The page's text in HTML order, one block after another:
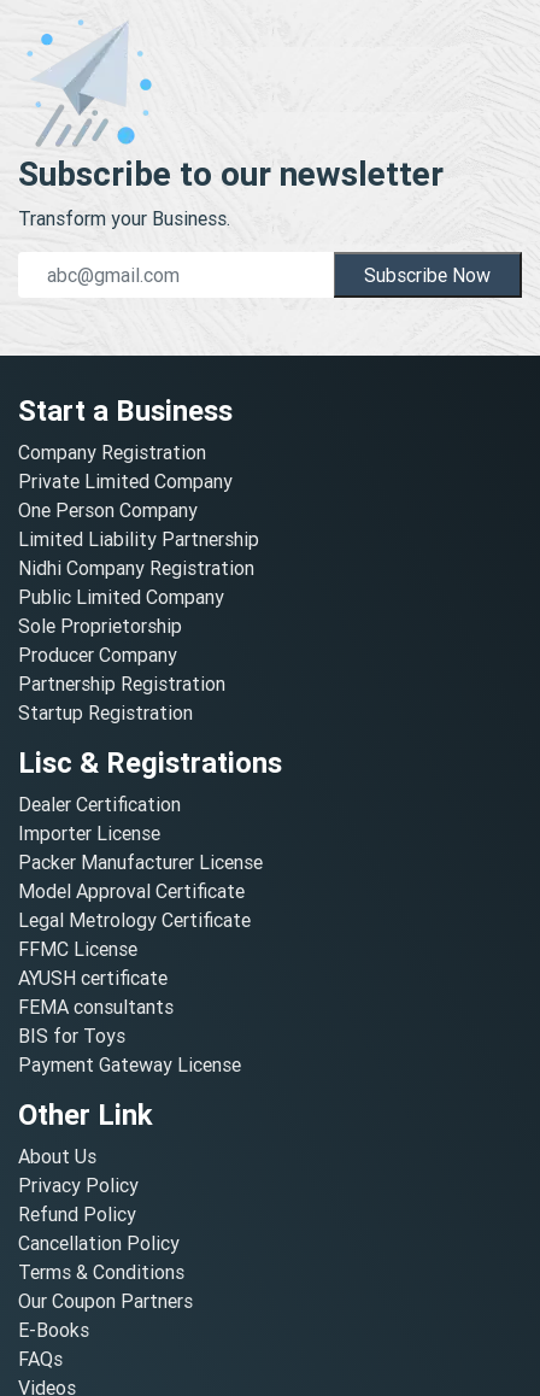
Subscribe to our newsletter
Transform your Business.
Subscribe Now
Start a Business
Company Registration
Private Limited Company
One Person Company
Limited Liability Partnership
Nidhi Company Registration
Public Limited Company
Sole Proprietorship
Producer Company
Partnership Registration
Startup Registration
Lisc & Registrations
Dealer Certification
Importer License
Packer Manufacturer License
Model Approval Certificate
Legal Metrology Certificate
FFMC License
AYUSH certificate
FEMA consultants
BIS for Toys
Payment Gateway License
Other Link
About Us
Privacy Policy
Refund Policy
Cancellation Policy
Terms & Conditions
Our Coupon Partners
E-Books
FAQs
Videos